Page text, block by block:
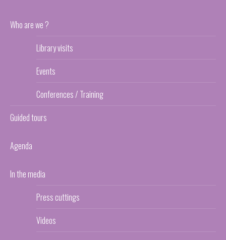
Who are we ?
Library visits
Events
Conferences / Training
Guided tours
Agenda
In the media
Press cuttings
Videos